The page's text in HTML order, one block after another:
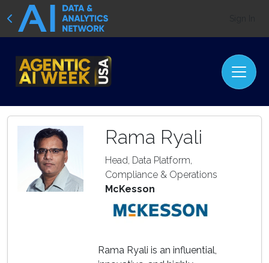
Rama Ryali
Head, Data Platform,
Compliance & Operations
McKesson
Rama Ryali is an influential,